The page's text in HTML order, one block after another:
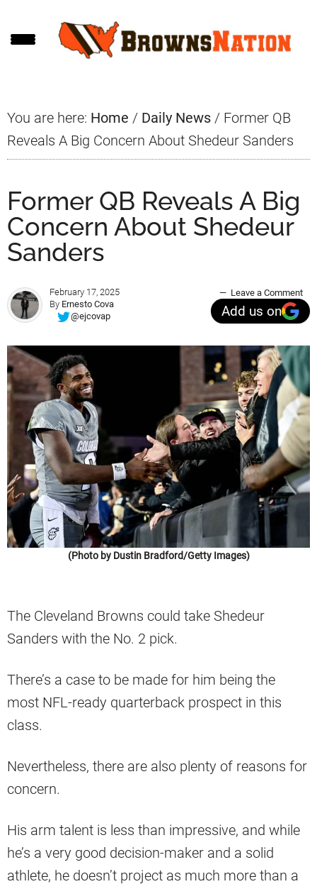
to
to
to
You are here: Home / Daily News / Former QB
Reveals A Big Concern About Shedeur Sanders
Former QB Reveals A Big
Concern About Shedeur
Sanders
February 17, 2025
By Ernesto Cova
@ejcovap
Leave a Comment
Add us on
(Photo by Dustin Bradford/Getty Images)
The Cleveland Browns could take Shedeur
Sanders with the No. 2 pick.
There’s a case to be made for him being the
most NFL-ready quarterback prospect in this
class.
Nevertheless, there are also plenty of reasons for
concern.
His arm talent is less than impressive, and while
he’s a very good decision-maker and a solid
athlete, he doesn’t project as much more than a